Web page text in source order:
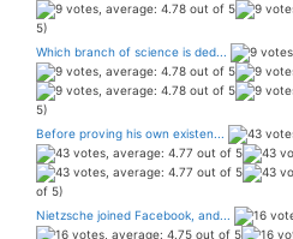
5)
Which branch of science is ded...
5)
Before proving his own existen...
of 5)
Nietzsche joined Facebook, and...